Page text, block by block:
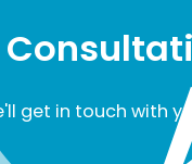
get in touch with